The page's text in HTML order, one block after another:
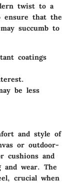
twist to a
ensure that the
succumb to
coatings
be less
and style of
or outdoor-
cushions and
wear. The
crucial when